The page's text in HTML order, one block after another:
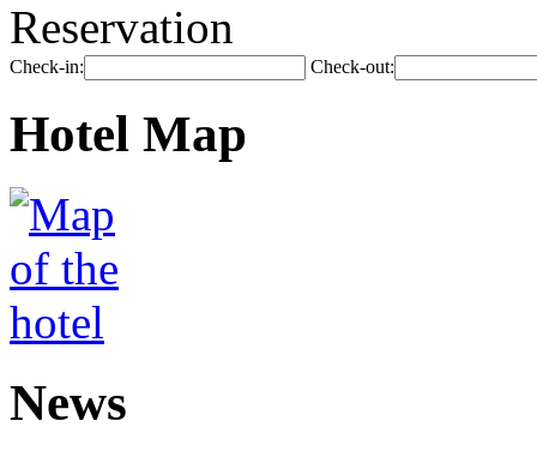
Reservation
Check-in: Check-out:
Hotel Map
News